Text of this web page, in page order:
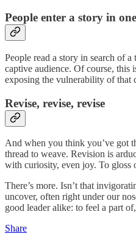
People enter a story in
People read a story in search of
captive audience. Of course, this
exposing the vulnerability of that
Revise, revise, revise
And when you think you’ve got
thread to weave. Revision is
with curiosity, even joy. To gloss
There’s more. Isn’t that
uncover, often right under our
good leader alike: to feel a part
Share